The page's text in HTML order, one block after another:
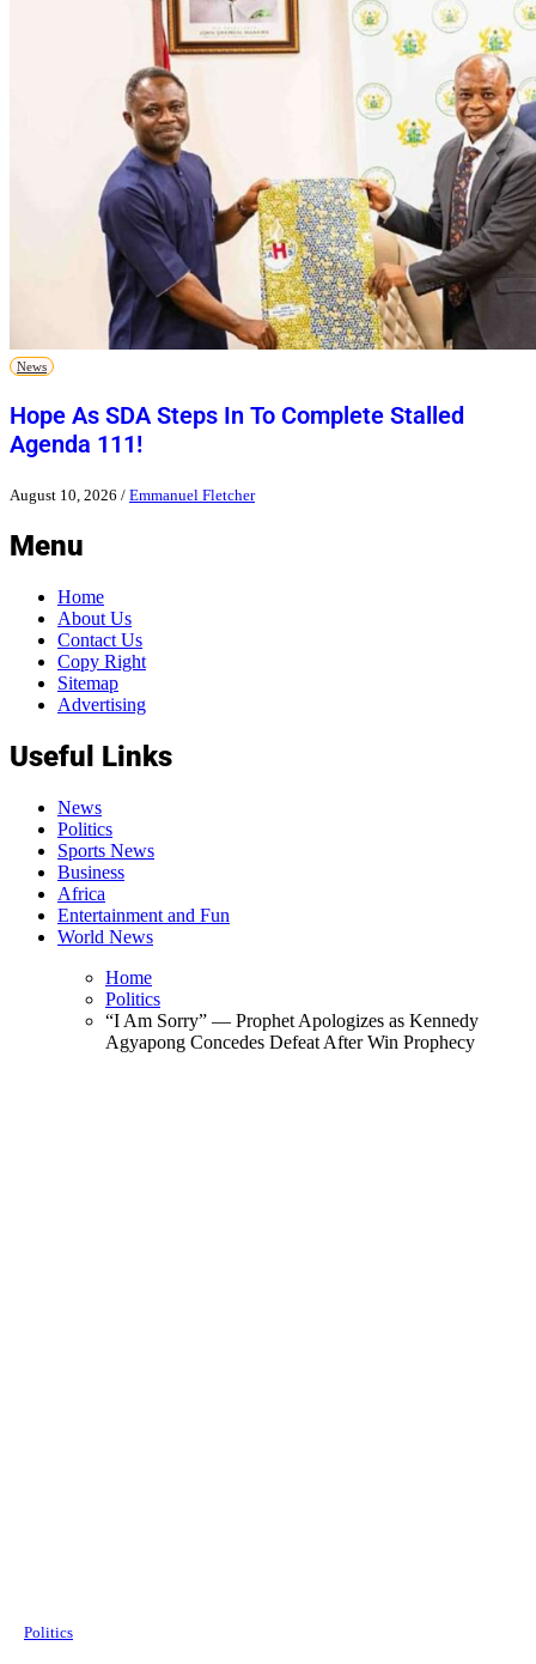
News
Hope As SDA Steps In To Complete Stalled
Agenda 111!
August 10, 2026 / Emmanuel Fletcher
Menu
Home
About Us
Contact Us
Copy Right
Sitemap
Advertising
Useful Links
News
Politics
Sports News
Business
Africa
Entertainment and Fun
World News
Home
Politics
“I Am Sorry” — Prophet Apologizes as Kennedy
Agyapong Concedes Defeat After Win Prophecy
Politics